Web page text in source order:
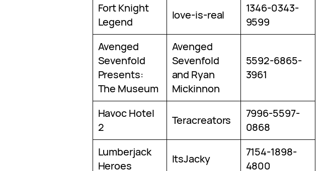
Fort Knight
Legend
love-is-real
1346-0343-
9599
Avenged
Sevenfold
Presents:
The Museum
Avenged
Sevenfold
and Ryan
Mickinnon
5592-6865-
3961
Havoc Hotel
2
Teracreators
7996-5597-
0868
Lumberjack
Heroes
ItsJacky
7154-1898-
4800